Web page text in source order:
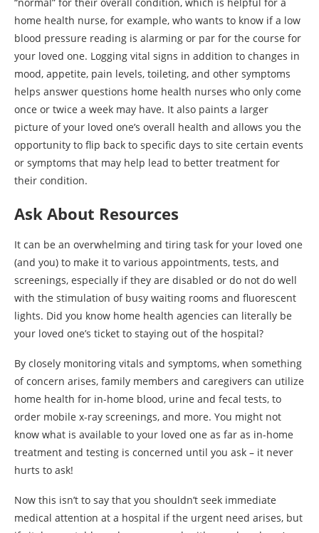
home health nurse, for example, who wants to know if a low
blood pressure reading is alarming or par for the course for
your loved one. Logging vital signs in addition to changes in
mood, appetite, pain levels, toileting, and other symptoms
helps answer questions home health nurses who only come
once or twice a week may have. It also paints a larger
picture of your loved one’s overall health and allows you the
opportunity to flip back to specific days to site certain events
or symptoms that may help lead to better treatment for
their condition.
Ask About Resources
It can be an overwhelming and tiring task for your loved one
(and you) to make it to various appointments, tests, and
screenings, especially if they are disabled or do not do well
with the stimulation of busy waiting rooms and fluorescent
lights. Did you know home health agencies can literally be
your loved one’s ticket to staying out of the hospital?
By closely monitoring vitals and symptoms, when something
of concern arises, family members and caregivers can utilize
home health for in-home blood, urine and fecal tests, to
order mobile x-ray screenings, and more. You might not
know what is available to your loved one as far as in-home
treatment and testing is concerned until you ask – it never
hurts to ask!
Now this isn’t to say that you shouldn’t seek immediate
medical attention at a hospital if the urgent need arises, but